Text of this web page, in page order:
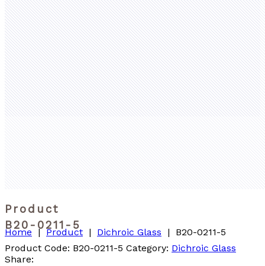
Product
Home | Product | Dichroic Glass | B20-0211-5
B20-0211-5
Product Code: B20-0211-5 Category: Dichroic Glass
Share: